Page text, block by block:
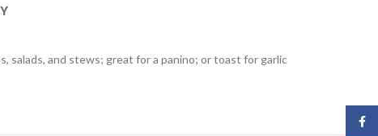
salads, and stews; great for a panino; or toast for garlic